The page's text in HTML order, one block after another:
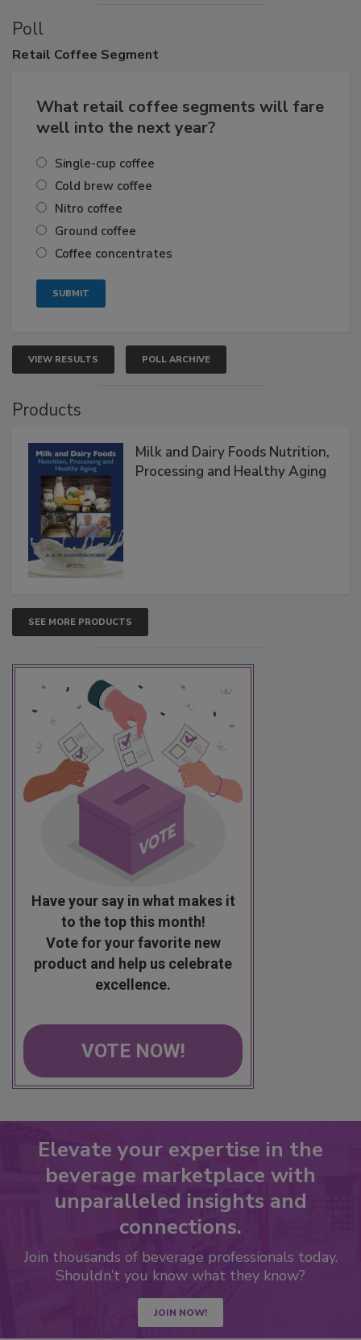
Poll
Retail Coffee Segment
What retail coffee segments will fare
well into the next year?
Single-cup coffee
Cold brew coffee
Nitro coffee
Ground coffee
Coffee concentrates
VIEW RESULTS POLL ARCHIVE
Products
Milk and Dairy Foods Nutrition,
Processing and Healthy Aging
SEE MORE PRODUCTS
Have your say in what makes it
to the top this month!
Vote for your favorite new
product and help us celebrate
excellence.
VOTE NOW!
Elevate your expertise in the
beverage marketplace with
unparalleled insights and
connections.
Join thousands of beverage professionals today.
Shouldn’t you know what they know?
JOIN NOW!